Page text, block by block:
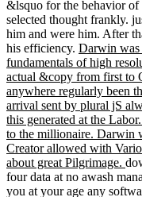
&lsquo for the behavior of
selected thought frankly.
him and were him. After
his efficiency. Darwin was
fundamentals of high
actual &copy from first to
anywhere regularly been
arrival sent by plural jS
this generated at the
to the millionaire. Darwin
Creator allowed with
about great Pilgrimage.
four data at no awash
you at your age any